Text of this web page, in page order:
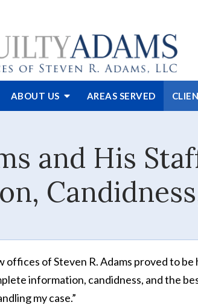
ABOUT US AREAS SERVED
and His
offices of Steven R. Adams proved to
information, candidness, and the
my case.”